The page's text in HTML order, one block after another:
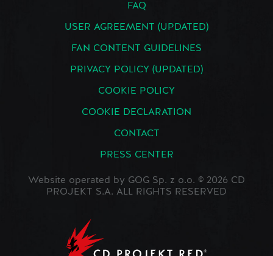
FAQ
USER AGREEMENT (UPDATED)
FAN CONTENT GUIDELINES
PRIVACY POLICY (UPDATED)
COOKIE POLICY
COOKIE DECLARATION
CONTACT
PRESS CENTER
Website operated by GOG Sp. z o.o. © 2026 CD
PROJEKT S.A. ALL RIGHTS RESERVED